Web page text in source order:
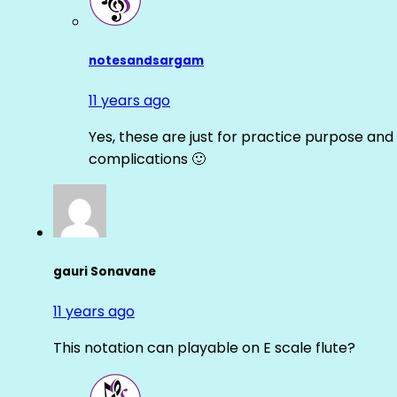
notesandsargam
11 years ago
Yes, these are just for practice purpose
complications 🙂
gauri Sonavane
11 years ago
This notation can playable on E scale flute?